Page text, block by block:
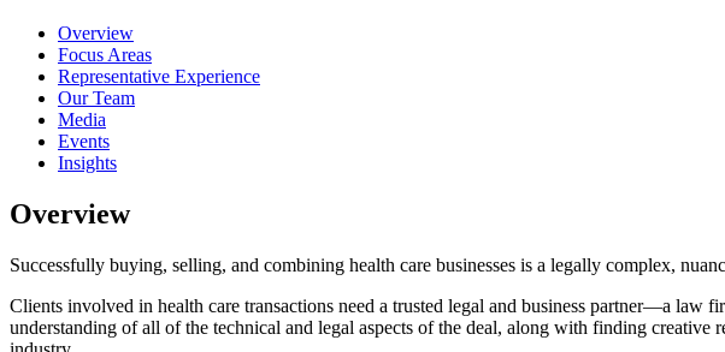
Overview
Focus Areas
Representative Experience
Our Team
Media
Events
Insights
Overview
Successfully buying, selling, and combining health care businesses is a legally complex,
Clients involved in health care transactions need a trusted legal and business partner—a law
understanding of all of the technical and legal aspects of the deal, along with finding creative